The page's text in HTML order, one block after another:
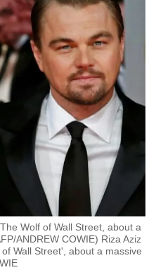
Wolf of Wall Street, about a
ANDREW COWIE) Riza Aziz
Wall Street', about a massive